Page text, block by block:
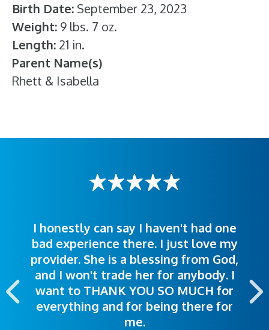
Birth Date September 23, 2023
Weight 9 lbs. 7 oz.
Length 21 in.
Parent Name(s)
Rhett & Isabella
I honestly can say I haven't had one
bad experience there. I just love my
provider. She is a blessing from God,
and I won't trade her for anybody. I
want to THANK YOU SO MUCH for
everything and for being there for
me.
The staff was very welcoming and
helpful. Ease of making an
appointment was exceptional. I
highly recommend this hospital.
I was treated great! People were
polite. Doctors explained things to
me so I could understand.